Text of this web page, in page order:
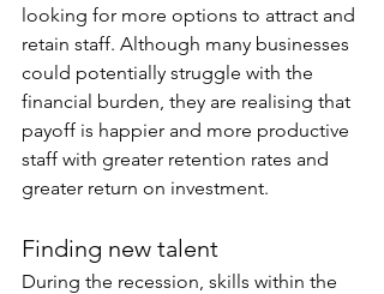
looking for more options to attract and
retain staff. Although many businesses
could potentially struggle with the
financial burden, they are realising that
payoff is happier and more productive
staff with greater retention rates and
greater return on investment.
Finding new talent
During the recession, skills within the